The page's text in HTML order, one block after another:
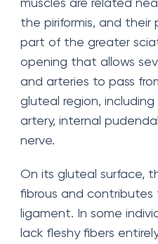
the piriformis, and their
part of the greater
opening that allows
and arteries to pass
gluteal region,
artery, internal
nerve.
On its gluteal surface,
fibrous and contributes
ligament. In some
lack fleshy fibers